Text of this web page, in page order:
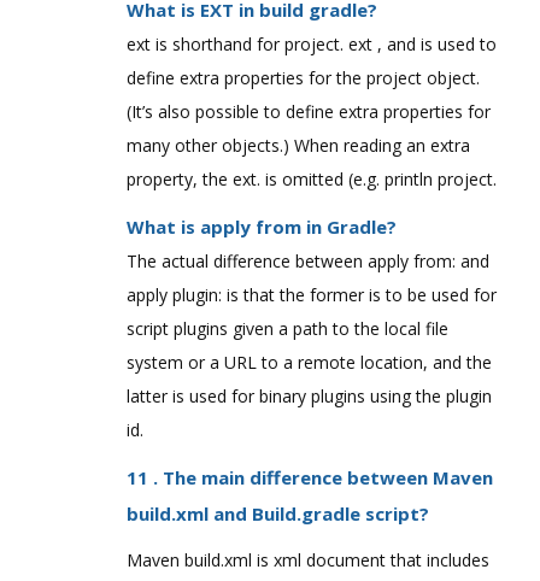
What is EXT in build gradle?
ext is shorthand for project. ext , and is used to
define extra properties for the project object.
(It’s also possible to define extra properties for
many other objects.) When reading an extra
property, the ext. is omitted (e.g. println project.
What is apply from in Gradle?
The actual difference between apply from: and
apply plugin: is that the former is to be used for
script plugins given a path to the local file
system or a URL to a remote location, and the
latter is used for binary plugins using the plugin
id.
11 . The main difference between Maven
build.xml and Build.gradle script?
Maven build.xml is xml document that includes